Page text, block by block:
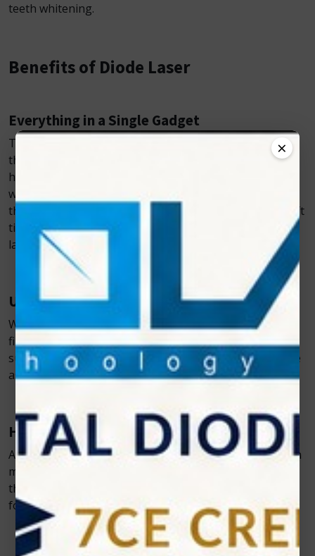
teeth whitening.
Benefits of Diode Laser
Everything in a Single Gadget
The fact that Diode Laser can be used for multiple
therapy modalities makes these lasers extremely
helpful. With a single purchase, one can obtain tooth
whitening, pain alleviation, and surgery. Furthermore,
these lasers are capable of treating a wide range of soft
tissue problems without requiring the use of various
lasers for each surgery.
Used in Surgical Treatment
With a diode laser, any surgical procedure can be
finished more quickly and with less damage to
surrounding tissue. The patients are more comfortable
as a result of the decreased post-operative pain.
Helps with the Implant Placement
A key tool in implant placement is the diode laser, which
makes it simple to remove tissue that has grown over
the implant post and allows precise impression-taking
for the final restorations.
×